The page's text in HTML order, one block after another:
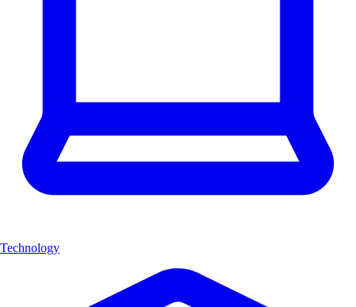
Technology